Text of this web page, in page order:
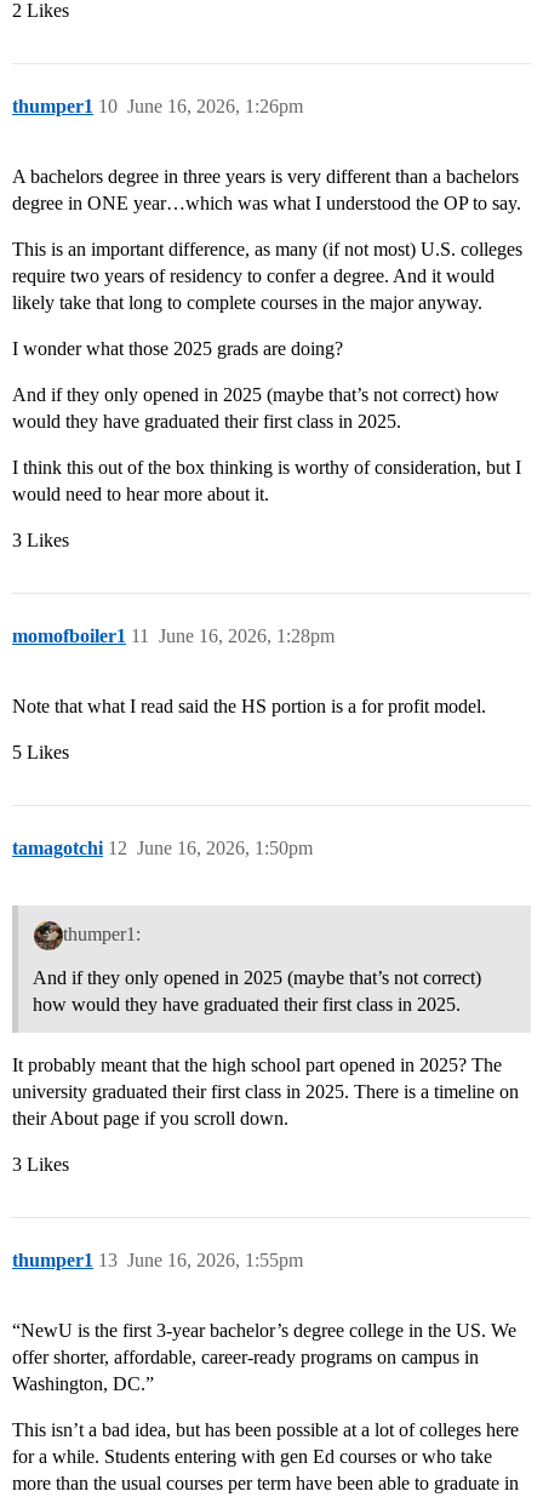
2 Likes
thumper1 June 16, 2026, 1:26pm
10
A bachelors degree in three years is very different than a bachelors
degree in ONE year…which was what I understood the OP to say.
This is an important difference, as many (if not most) U.S. colleges
require two years of residency to confer a degree. And it would
likely take that long to complete courses in the major anyway.
I wonder what those 2025 grads are doing?
And if they only opened in 2025 (maybe that’s not correct) how
would they have graduated their first class in 2025.
I think this out of the box thinking is worthy of consideration, but I
would need to hear more about it.
3 Likes
momofboiler1 June 16, 2026, 1:28pm
11
Note that what I read said the HS portion is a for profit model.
5 Likes
tamagotchi June 16, 2026, 1:50pm
12
thumper1:
And if they only opened in 2025 (maybe that’s not correct)
how would they have graduated their first class in 2025.
It probably meant that the high school part opened in 2025? The
university graduated their first class in 2025. There is a timeline on
their About page if you scroll down.
3 Likes
thumper1 June 16, 2026, 1:55pm
13
“NewU is the first 3-year bachelor’s degree college in the US. We
offer shorter, affordable, career-ready programs on campus in
Washington, DC.”
This isn’t a bad idea, but has been possible at a lot of colleges here
for a while. Students entering with gen Ed courses or who take
more than the usual courses per term have been able to graduate in